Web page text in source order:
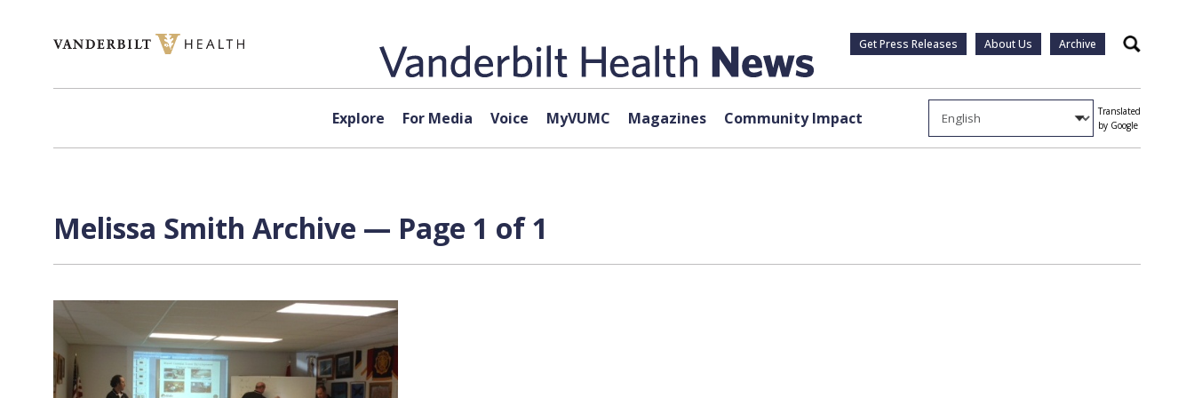
Get Press Releases About Us Archive Search
Explore For Media Voice MyVUMC Magazines Community Impact
Translated
by Google
Melissa Smith Archive — Page 1 of 1